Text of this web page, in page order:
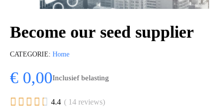
Become our seed supplier
CATEGORIE Home
€ 0,00Inclusief belasting
     4.4 ( 14 reviews)